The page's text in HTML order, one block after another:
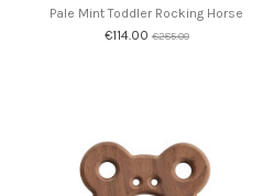
Pale Mint Toddler Rocking Horse
€114.00 €285.00